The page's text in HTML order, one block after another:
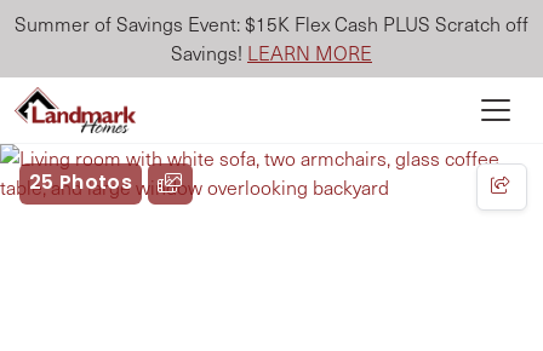
Summer of Savings Event: $15K Flex Cash PLUS Scratch off
Savings! LEARN MORE
25 Photos